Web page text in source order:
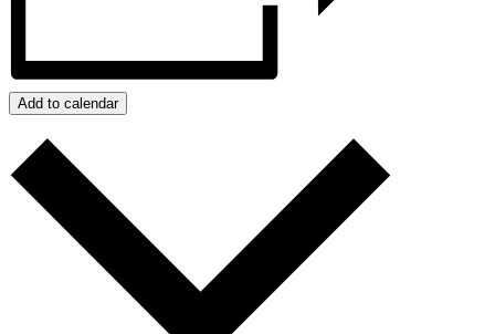
Add to calendar